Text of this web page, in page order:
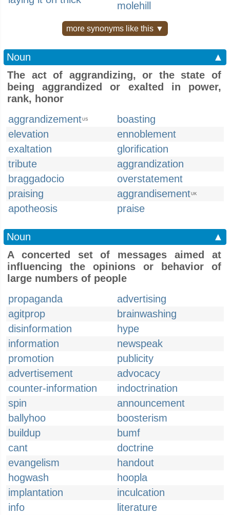
molehill
more synonyms like this ▼
Noun
▲
The act of aggrandizing, or the state of
being aggrandized or exalted in power,
rank, honor
aggrandizementUS
boasting
elevation
ennoblement
exaltation
glorification
tribute
aggrandization
braggadocio
overstatement
praising
aggrandisementUK
apotheosis praise
Noun
▲
A concerted set of messages aimed at
influencing the opinions or behavior of
large numbers of people
propaganda
advertising
agitprop
brainwashing
disinformation
hype
information
newspeak
promotion
publicity
advertisement
advocacy
counter-information
indoctrination
spin
announcement
ballyhoo
boosterism
buildup
bumf
cant
doctrine
evangelism
handout
hogwash
hoopla
implantation
inculcation
info
literature